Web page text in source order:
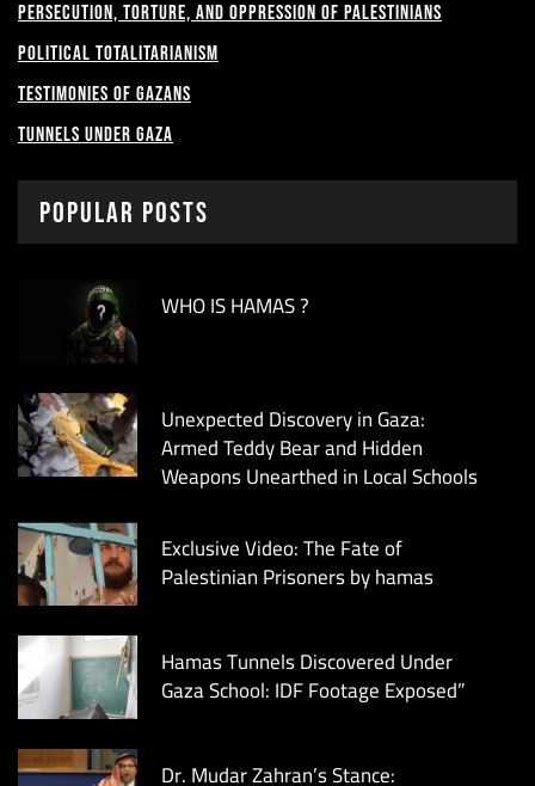
Persecution, Torture, and Oppression of Palestinians
Political Totalitarianism
Testimonies of Gazans
Tunnels under Gaza
Popular Posts
WHO IS HAMAS ?
Unexpected Discovery in Gaza:
Armed Teddy Bear and Hidden
Weapons Unearthed in Local Schools
Exclusive Video: The Fate of
Palestinian Prisoners by hamas
Hamas Tunnels Discovered Under
Gaza School: IDF Footage Exposed”
Dr. Mudar Zahran’s Stance: